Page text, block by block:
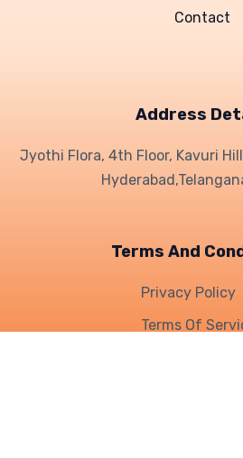
Contact
Address
Jyothi Flora, 4th Floor, Kavuri
Hyderabad,
Terms And
Privacy Policy
Terms Of